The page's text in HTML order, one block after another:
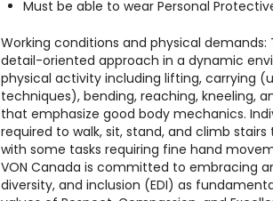
Must be able to wear Personal
Working conditions and physical demands:
detail-oriented approach in a dynamic
physical activity including lifting, carrying
techniques), bending, reaching, kneeling,
that emphasize good body mechanics.
required to walk, sit, stand, and climb
with some tasks requiring fine hand
VON Canada is committed to embracing
diversity, and inclusion (EDI) as